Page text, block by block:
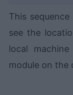
This
see the
local
module on the